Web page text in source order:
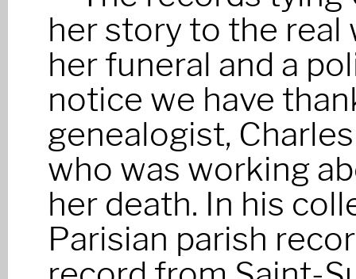
her story to the
her funeral and a
notice we have
genealogist,
who was working
her death. In his
Parisian parish